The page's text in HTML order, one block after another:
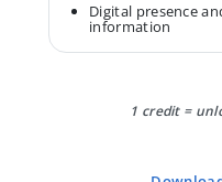
Digital presence
information
1 credit =